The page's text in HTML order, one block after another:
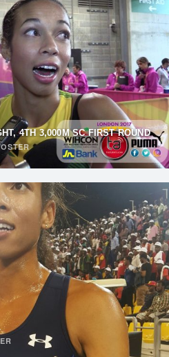
4TH 3,000M SC FIRST ROUND